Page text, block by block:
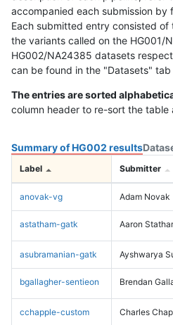
accompanied each submission by
Each submitted entry consisted
the variants called on the HG001/
HG002/NA24385 datasets
can be found in the "Datasets"
The entries are sorted
column header to re-sort the
Summary of HG002 results
Label Submitter
anovak-vg Adam Novak
astatham-gatk Aaron
asubramanian-gatk Ayshwarya
bgallagher-sentieon Brendan
cchapple-custom Charles